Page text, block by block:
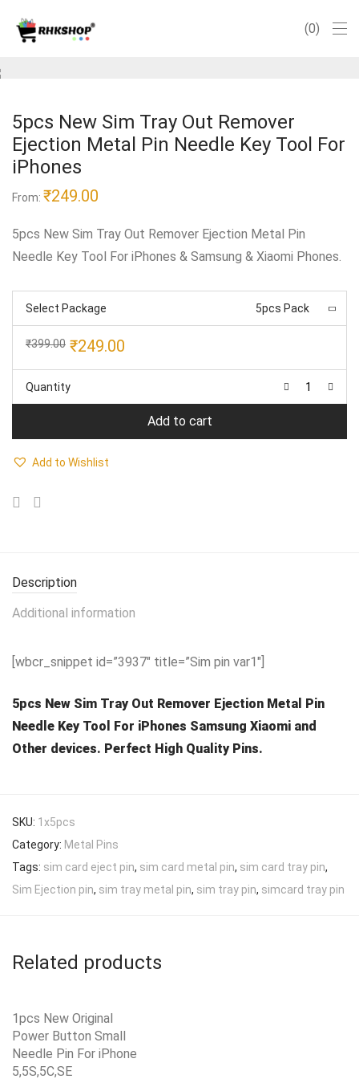
0
5pcs New Sim Tray Out Remover
Ejection Metal Pin Needle Key Tool For
iPhones
From: ₹249.00
5pcs New Sim Tray Out Remover Ejection Metal Pin
Needle Key Tool For iPhones & Samsung & Xiaomi Phones.
Select Package 5pcs Pack
₹399.00 Original
₹399.00.
₹249.00
Quantity
Add to cart
Add to Wishlist
Description
Additional information
[wbcr_snippet id=”3937″ title=”Sim pin var1″]
5pcs New Sim Tray Out Remover Ejection Metal Pin
Needle Key Tool For iPhones Samsung Xiaomi and
Other devices. Perfect High Quality Pins.
SKU: 1x5pcs
Category: Metal Pins
Tags: sim card eject pin, sim card metal pin, sim card tray pin,
Sim Ejection pin, sim tray metal pin, sim tray pin, simcard tray pin
Related products
1pcs New Original
Power Button Small
Needle Pin For iPhone
5,5S,5C,SE
Add to Wishlist